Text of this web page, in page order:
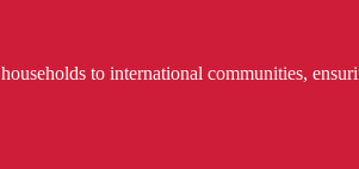
to international communities,